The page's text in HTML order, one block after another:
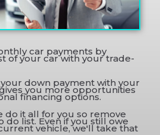
car payments by
of your car with your trade-
down payment with your
you more opportunities
financing options.
do it all for you so remove
do list. Even if you still owe
vehicle, we'll take that